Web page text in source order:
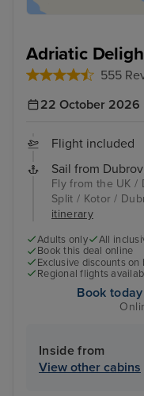
Adriatic
555
22 October 2026
Flight included
Sail from
Fly from the UK /
Split / Kotor /
itinerary
Adults only All
Book this deal online
Exclusive discounts
Regional flights
Book
Inside from
View other cabins